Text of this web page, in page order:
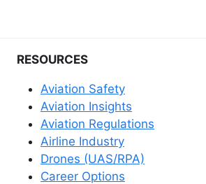
RESOURCES
Aviation Safety
Aviation Insights
Aviation Regulations
Airline Industry
Drones (UAS/RPA)
Career Options